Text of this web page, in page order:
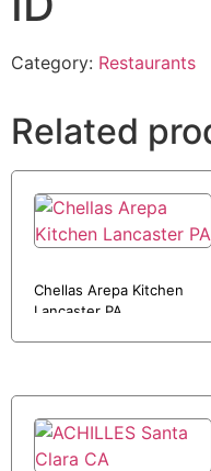
Category: Restaurants
Related
Chellas Arepa Kitchen
Lancaster PA